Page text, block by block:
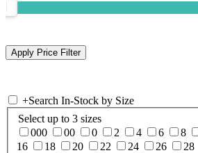
+Search In-Stock by Size
Select up to 3 sizes
000
00 0 2 4 6 8
16
18 20 22 24 26 28